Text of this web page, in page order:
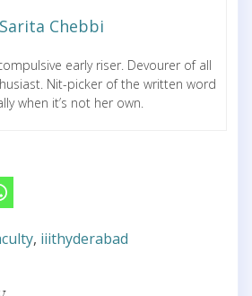
Sarita Chebbi
early riser. Devourer of all
Nit-picker of the written word
when it’s not her own.
, iiithyderabad